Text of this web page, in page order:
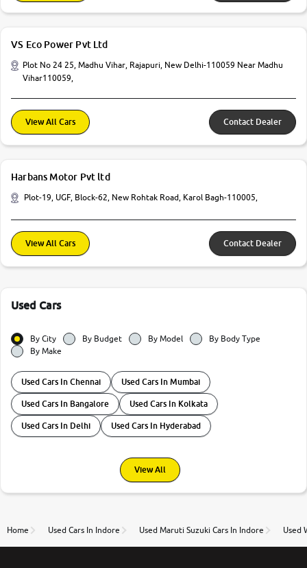
VS Eco Power Pvt Ltd
Plot No 24 25, Madhu Vihar, Rajapuri, New Delhi-110059 Near Madhu
Vihar110059,
View All Cars Contact Dealer
Harbans Motor Pvt ltd
Plot-19, UGF, Block-62, New Rohtak Road, Karol Bagh-110005,
View All Cars Contact Dealer
Used Cars
By City By Budget By Model
By Body Type
By Make
Used Cars In Chennai Used Cars In Mumbai
Used Cars In Bangalore Used Cars In Kolkata
Used Cars In Delhi Used Cars In Hyderabad
View All
Home Used Cars In Indore Used Maruti Suzuki Cars In Indore Used